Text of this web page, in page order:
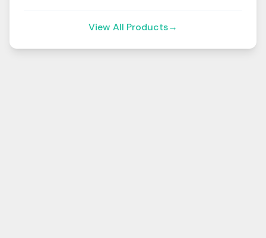
View All Products→